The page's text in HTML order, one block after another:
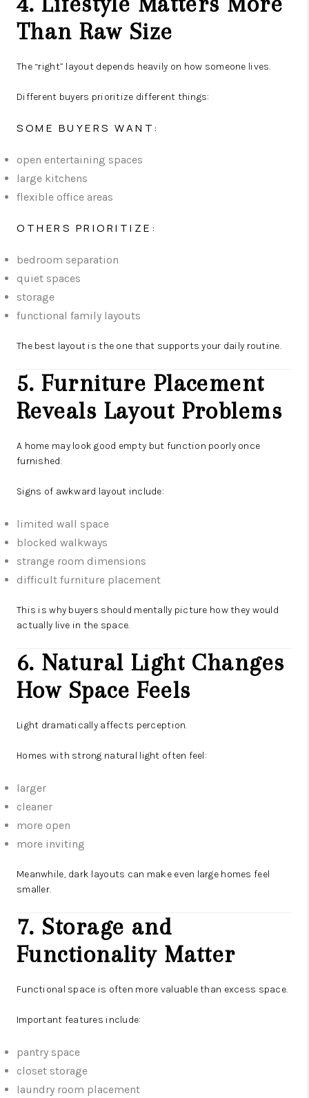
Than Raw Size
The “right” layout depends heavily on how someone lives.
Different buyers prioritize different things:
SOME BUYERS WANT:
open entertaining spaces
large kitchens
flexible office areas
OTHERS PRIORITIZE:
bedroom separation
quiet spaces
storage
functional family layouts
The best layout is the one that supports your daily routine.
5. Furniture Placement
Reveals Layout Problems
A home may look good empty but function poorly once
furnished.
Signs of awkward layout include:
limited wall space
blocked walkways
strange room dimensions
difficult furniture placement
This is why buyers should mentally picture how they would
actually live in the space.
6. Natural Light Changes
How Space Feels
Light dramatically affects perception.
Homes with strong natural light often feel:
larger
cleaner
more open
more inviting
Meanwhile, dark layouts can make even large homes feel
smaller.
7. Storage and
Functionality Matter
Functional space is often more valuable than excess space.
Important features include:
pantry space
closet storage
laundry room placement